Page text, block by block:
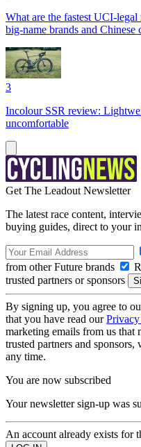
What are the fastest UCI-
big-name brands and Chinese
3
Incolour SSR review:
uncomfortable
Get The Leadout Newsletter
The latest race content,
buying guides, direct to your
from other Future brands
trusted partners or sponsors
By signing up, you agree to
that you have read our
marketing emails from us
trusted partners and
any time.
You are now subscribed
Your newsletter sign-up was
An account already exists for